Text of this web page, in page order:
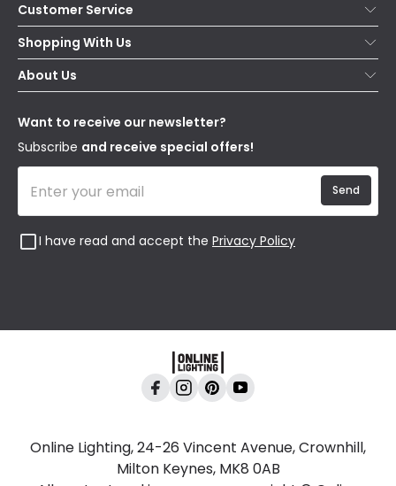
Customer Service
Help & FAQs
Contact Us
Delivery
WEEE
Shopping With Us
Secure Online Shopping
Terms & Conditions
About Us
Our Story
Blogs
Affiliates
Want to receive our newsletter?
Subscribe and receive special offers!
I have read and accept the Privacy Policy
Send
Online Lighting, 24-26 Vincent Avenue, Crownhill,
Milton Keynes, MK8 0AB